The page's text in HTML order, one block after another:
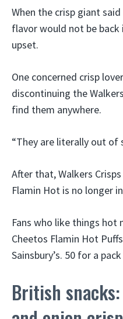
When the crisp giant
flavor would not be
upset.
One concerned crisp
discontinuing the
find them anywhere.
“They are literally out of
After that, Walkers
Flamin Hot is no longer in
Fans who like things
Cheetos Flamin Hot
Sainsbury’s. 50 for a
British snacks: